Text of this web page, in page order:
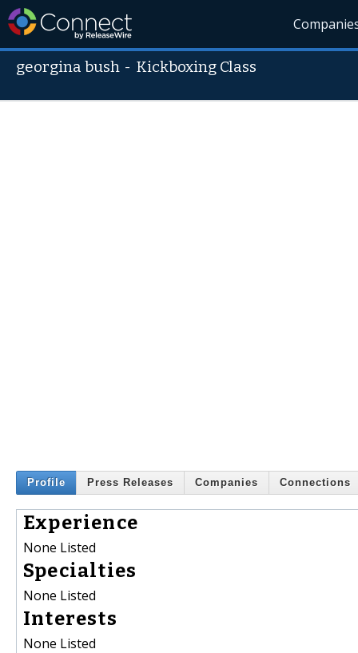
georgina bush - Kickboxing Class
Profile Press Releases Companies Connections
Experience
None Listed
Specialties
None Listed
Interests
None Listed